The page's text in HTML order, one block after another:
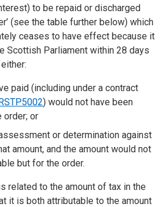
to be repaid or discharged
(see the table further below) which
ceases to have effect because it
Scottish Parliament within 28 days
paid (including under a contract
) would not have been
order; or
or determination against
amount, and the amount would not
but for the order.
related to the amount of tax in the
it is both attributable to the amount